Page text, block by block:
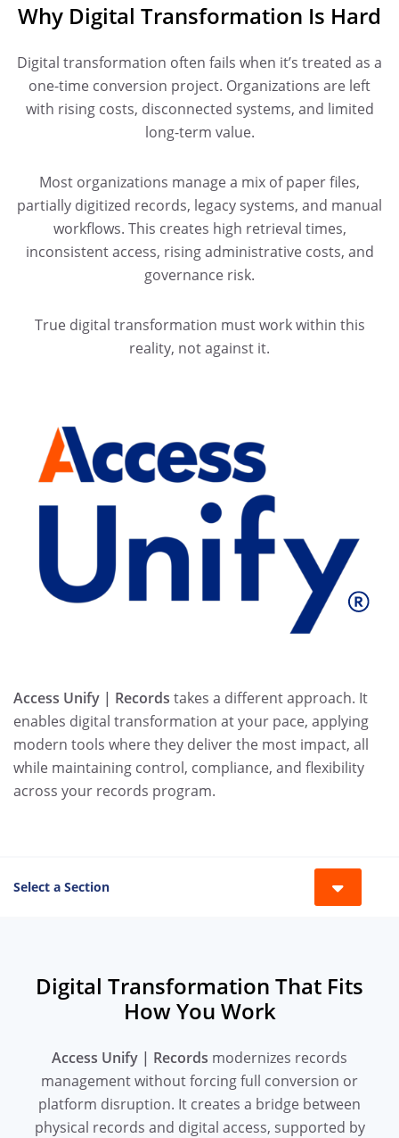
Why Digital Transformation Is Hard
Digital transformation often fails when it’s treated as a
one-time conversion project. Organizations are left
with rising costs, disconnected systems, and limited
long-term value.
Most organizations manage a mix of paper files,
partially digitized records, legacy systems, and manual
workflows. This creates high retrieval times,
inconsistent access, rising administrative costs, and
governance risk.
True digital transformation must work within this
reality, not against it.
Access Unify | Records takes a different approach. It
enables digital transformation at your pace, applying
modern tools where they deliver the most impact, all
while maintaining control, compliance, and flexibility
across your records program.
Select a Section
Toggle
Digital Transformation That Fits
How You Work
Access Unify | Records modernizes records
management without forcing full conversion or
platform disruption. It creates a bridge between
physical records and digital access, supported by